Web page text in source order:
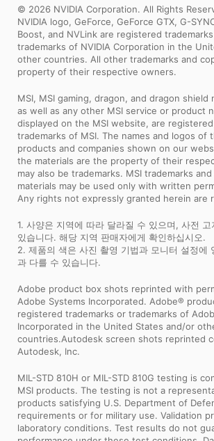
© 2026 NVIDIA Corporation. All Rights
NVIDIA logo, GeForce, GeForce GTX, G-
Boost, and NVLink are registered
trademarks of NVIDIA Corporation in the
other countries. All other trademarks and
property of their respective owners.
MSI, MSI gaming, dragon, and dragon shield
as well as any other MSI service or product
displayed on the MSI website, are
trademarks of MSI. The names and logos of
products and companies shown on our
the materials are the property of their
may also be trademarks. MSI trademarks
materials may be used only with written
Any rights not expressly granted herein are
1. 사양은 지역에 따라 달라질 수 있으며, 사전
있습니다. 해당 지역 판매자에게 확인하십시오.
2. 제품의 색은 사진 촬영 기법과 모니터 설정에
과 다를 수 있습니다.
Adobe product box shots reprinted with
Adobe Systems Incorporated. Adobe®
registered trademarks or trademarks of
Incorporated in the United States and/or
countries.Autodesk screen shots reprinted
Autodesk, Inc.
MIL-STD 810H or MIL-STD 810G testing is
MSI products. The testing is not a
products satisfying U.S. Department of
requirements or for military use. Validation
laboratory conditions. Test results do not